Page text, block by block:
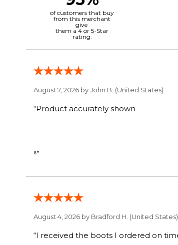
of customers that buy
from this merchant
give
them a 4 or 5-Star
rating.
August 7, 2026 byJohn B. (United States)
“Product accurately shown
⁸”
August 4, 2026 by Bradford H. (United States)